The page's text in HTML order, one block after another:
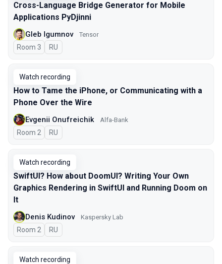
Cross-Language Bridge Generator for Mobile
Applications PyDjinni
Gleb Igumnov Tensor
Room 3 In Russian
RU
Watch recording
How to Tame the iPhone, or Communicating with a
Phone Over the Wire
Evgenii Onufreichik Alfa-Bank
Room 2 In Russian
RU
Watch recording
SwiftUI? How about DoomUI? Writing Your Own
Graphics Rendering in SwiftUI and Running Doom on
It
Denis Kudinov Kaspersky Lab
Room 2 In Russian
RU
Watch recording